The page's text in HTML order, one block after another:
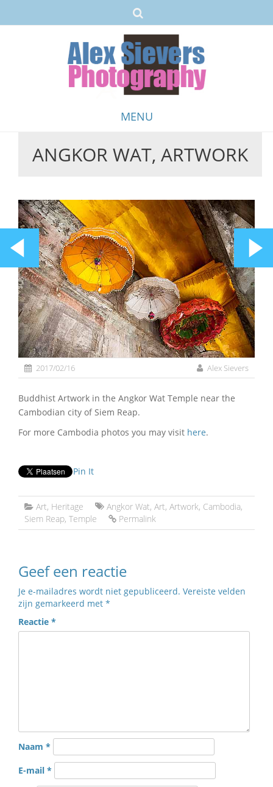
MENU
Skip
ANGKOR WAT, ARTWORK
2017/02/16 Alex Sievers
Buddhist Artwork in the Angkor Wat Temple near the
Cambodian city of Siem Reap.
For more Cambodia photos you may visit here.
Pin It
Art, Heritage Angkor Wat, Art, Artwork, Cambodia,
Siem Reap, Temple Permalink
Geef een reactie
Je e-mailadres wordt niet gepubliceerd. Vereiste velden
zijn gemarkeerd met *
Reactie *
Naam *
E-mail *